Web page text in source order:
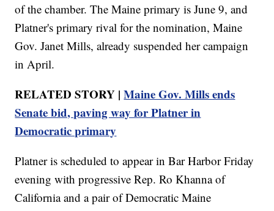
of the chamber. The Maine primary is June 9, and
Platner's primary rival for the nomination, Maine
Gov. Janet Mills, already suspended her campaign
in April.
RELATED STORY |Maine Gov. Mills ends
Senate bid, paving way for Platner in
Democratic primary
Platner is scheduled to appear in Bar Harbor Friday
evening with progressive Rep. Ro Khanna of
California and a pair of Democratic Maine